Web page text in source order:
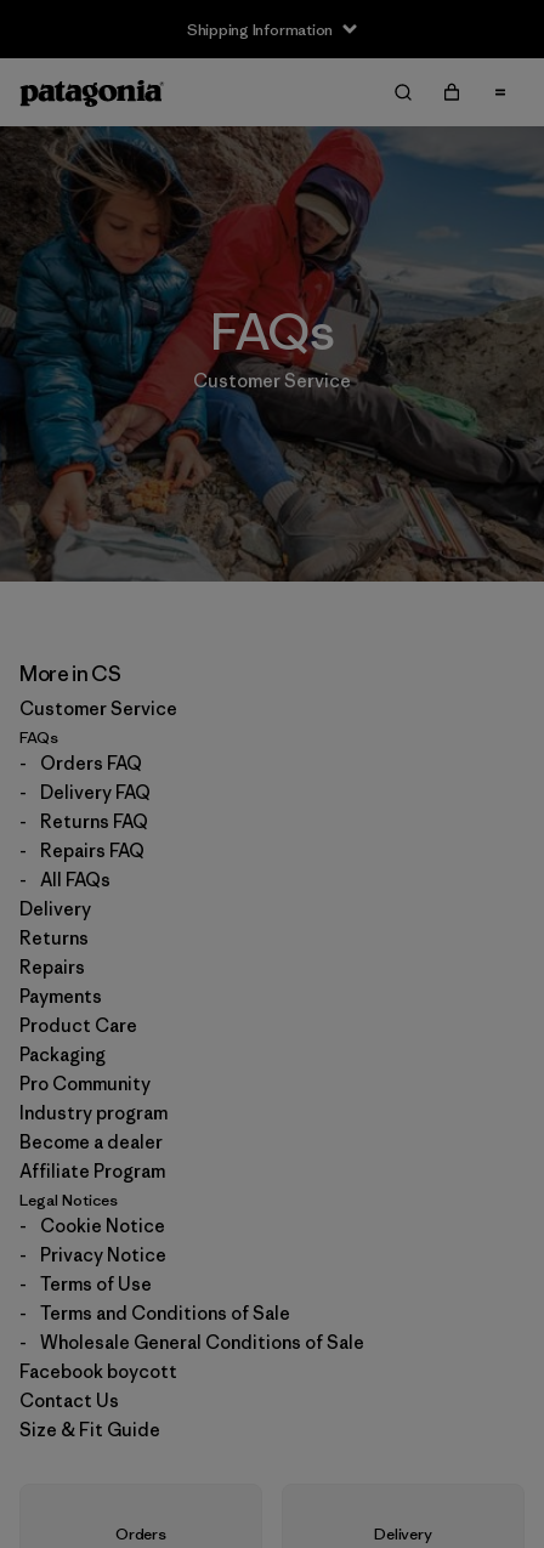
Shipping Information
FAQs
Customer Service
More in CS
Customer Service
FAQs
-
Orders FAQ
-
Delivery FAQ
-
Returns FAQ
-
Repairs FAQ
-
All FAQs
Delivery
Returns
Repairs
Payments
Product Care
Packaging
Pro Community
Industry program
Become a dealer
Affiliate Program
Legal Notices
-
Cookie Notice
-
Privacy Notice
-
Terms of Use
-
Terms and Conditions of Sale
-
Wholesale General Conditions of Sale
Facebook boycott
Contact Us
Size & Fit Guide
Orders Delivery